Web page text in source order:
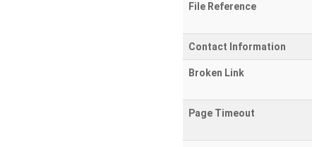
File Reference
Contact Information
Broken Link
Page Timeout